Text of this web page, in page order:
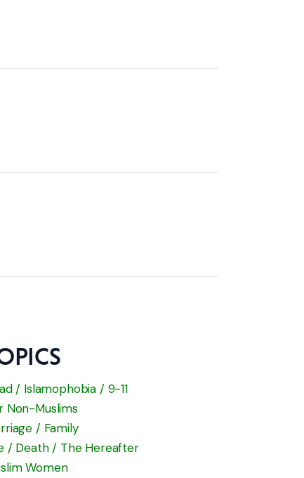
/ Islamophobia / 9-11
Non-Muslims
/ Family
/ Death / The Hereafter
Women